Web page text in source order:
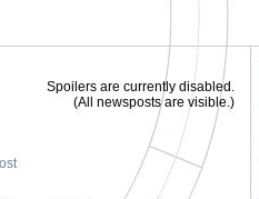
Spoilers are currently disabled.
(All newsposts are visible.)